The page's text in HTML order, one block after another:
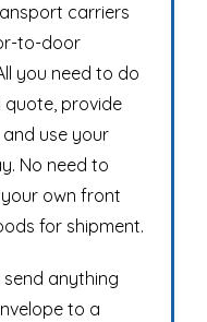
carriers
to-door
you need to do
quote, provide
use your
No need to
own front
for shipment.
anything
to a